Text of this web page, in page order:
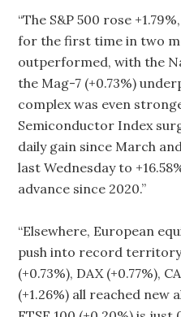
“The S&P 500 rose
for the first time in two
outperformed, with the
the Mag-7 (+0.73%)
complex was even
Semiconductor Index
daily gain since March
last Wednesday to
advance since 2020.”
“Elsewhere, European
push into record territory
(+0.73%), DAX (+0.77%),
(+1.26%) all reached new